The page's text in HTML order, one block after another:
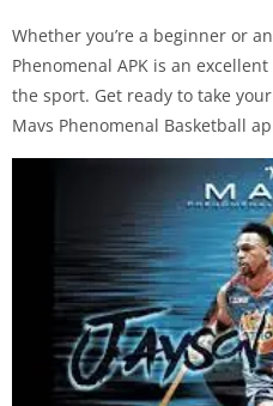
Whether you’re a beginner or
Phenomenal APK is an
the sport. Get ready to take
Mavs Phenomenal Basketball